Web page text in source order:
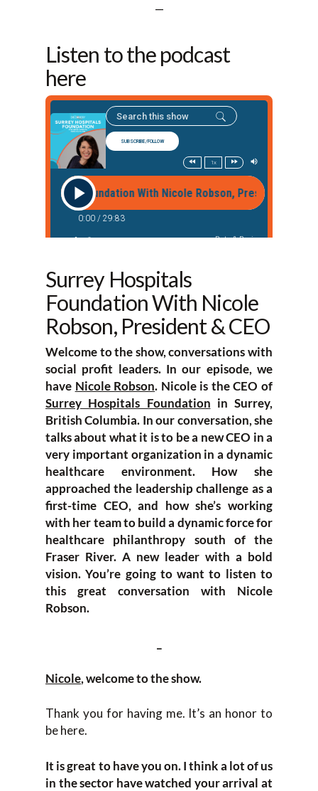
—
Listen to the podcast
here
Surrey Hospitals
Foundation With Nicole
Robson, President & CEO
Welcome to the show, conversations with
social profit leaders. In our episode, we
have Nicole Robson. Nicole is the CEO of
Surrey Hospitals Foundation in Surrey,
British Columbia. In our conversation, she
talks about what it is to be a new CEO in a
very important organization in a dynamic
healthcare environment. How she
approached the leadership challenge as a
first-time CEO, and how she’s working
with her team to build a dynamic force for
healthcare philanthropy south of the
Fraser River. A new leader with a bold
vision. You’re going to want to listen to
this great conversation with Nicole
Robson.
Nicole, welcome to the show.
Thank you for having me. It’s an honor to
be here.
It is great to have you on. I think a lot of us
in the sector have watched your arrival at